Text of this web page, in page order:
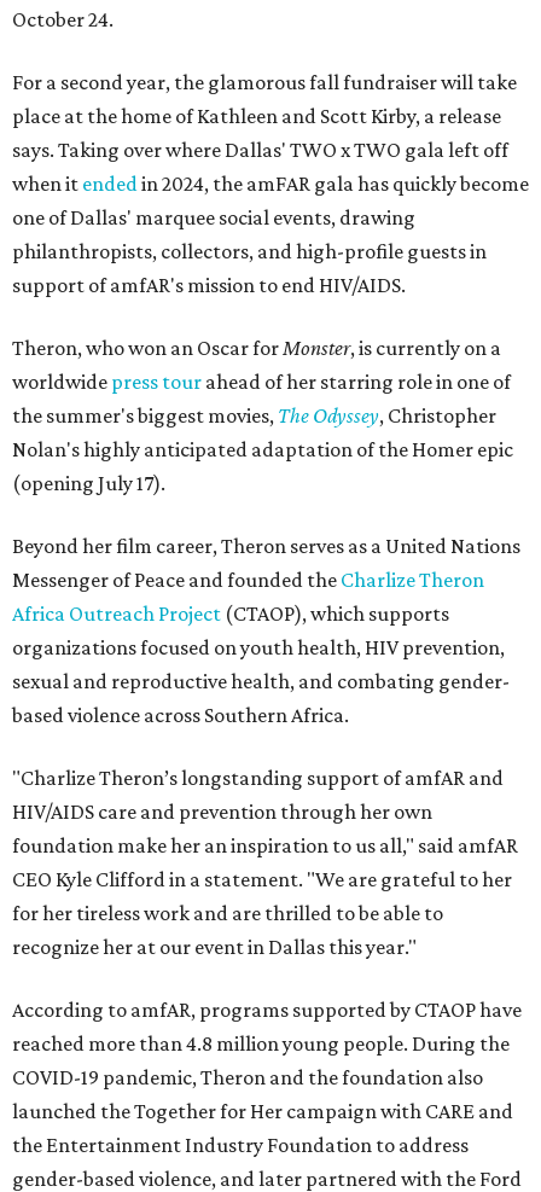
October 24.
For a second year, the glamorous fall fundraiser will take
place at the home of Kathleen and Scott Kirby, a release
says. Taking over where Dallas' TWO x TWO gala left off
when it endedin 2024, the amFAR gala has quickly become
one of Dallas' marquee social events, drawing
philanthropists, collectors, and high-profile guests in
support of amfAR's mission to end HIV/AIDS.
Theron, who won an Oscar forMonster, is currently on a
worldwide press tour ahead of her starring role in one of
the summer's biggest movies, The Odyssey, Christopher
Nolan's highly anticipated adaptation of the Homer epic
(opening July 17).
Beyond her film career, Theron serves as a United Nations
Messenger of Peace and founded the Charlize Theron
Africa Outreach Project (CTAOP), which supports
organizations focused on youth health, HIV prevention,
sexual and reproductive health, and combating gender-
based violence across Southern Africa.
"Charlize Theron’s longstanding support of amfAR and
HIV/AIDS care and prevention through her own
foundation make her an inspiration to us all," said amfAR
CEO Kyle Clifford in a statement. "We are grateful to her
for her tireless work and are thrilled to be able to
recognize her at our event in Dallas this year."
According to amfAR, programs supported by CTAOP have
reached more than 4.8 million young people. During the
COVID-19 pandemic, Theron and the foundation also
launched the Together for Her campaign with CARE and
the Entertainment Industry Foundation to address
gender-based violence, and later partnered with the Ford